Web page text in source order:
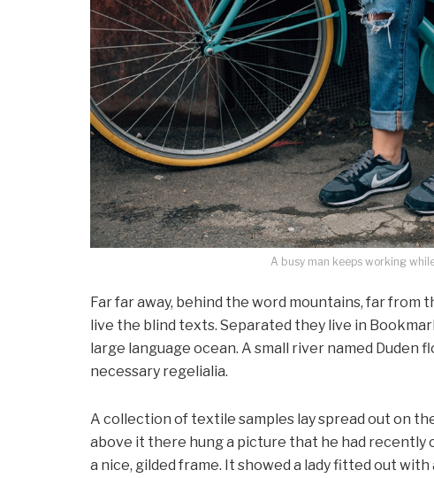
A busy man keeps working
Far far away, behind the word mountains, far from
live the blind texts. Separated they live in
large language ocean. A small river named Duden
necessary regelialia.
A collection of textile samples lay spread out on
above it there hung a picture that he had recently
a nice, gilded frame. It showed a lady fitted out